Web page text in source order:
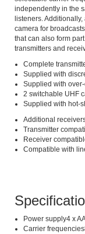
independently in the
listeners.
camera for
that can also form
transmitters and
Complete
Supplied with
Supplied with
2 switchable UHF
Supplied with hot-
Additional
Transmitter
Receiver
Compatible with
Power supply4 x
Carrier